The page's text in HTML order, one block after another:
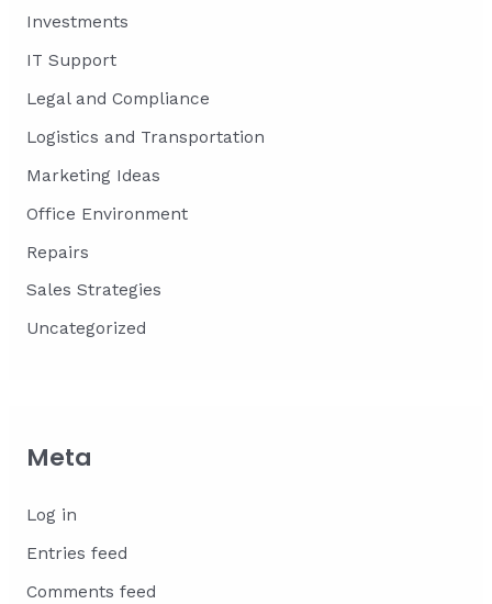
Investments
IT Support
Legal and Compliance
Logistics and Transportation
Marketing Ideas
Office Environment
Repairs
Sales Strategies
Uncategorized
Meta
Log in
Entries feed
Comments feed